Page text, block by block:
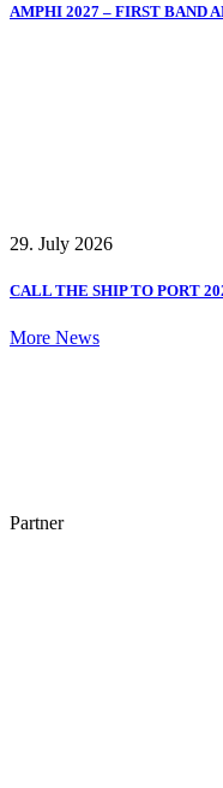
AMPHI 2027 – FIRST BAND
29. July 2026
CALL THE SHIP TO PORT
More News
Partner